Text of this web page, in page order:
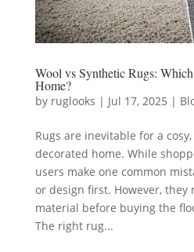
Wool vs Synthetic Rugs:
Home?
by ruglooks | Jul 17, 2025 |
Rugs are inevitable for a
decorated home. While
users make one common
or design first. However, they
material before buying the
The right rug...